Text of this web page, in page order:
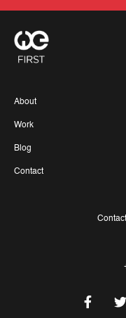
About
Work
Blog
Contact